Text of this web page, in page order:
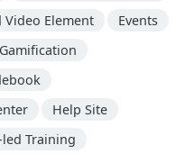
Video Element
Events
Gamification
Help Site
Training